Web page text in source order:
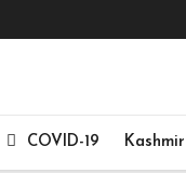
COVID-19 Kashmir